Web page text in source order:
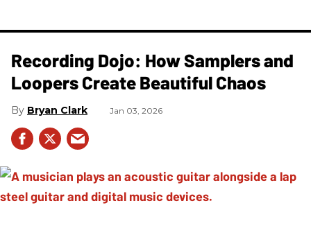
Recording Dojo: How Samplers and
Loopers Create Beautiful Chaos
Bryan Clark Jan 03, 2026